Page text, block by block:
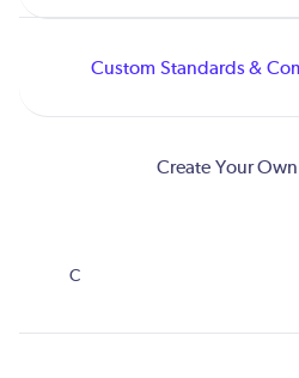
Custom Standards &
Create Your